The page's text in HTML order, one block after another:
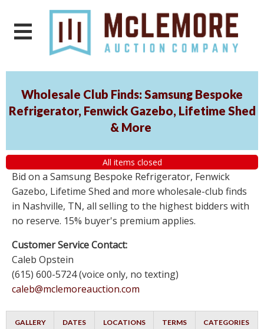
Wholesale Club Finds: Samsung Bespoke
Refrigerator, Fenwick Gazebo, Lifetime Shed
& More
All items closed
Bid on a Samsung Bespoke Refrigerator, Fenwick
Gazebo, Lifetime Shed and more wholesale-club finds
in Nashville, TN, all selling to the highest bidders with
no reserve. 15% buyer's premium applies.
Customer Service Contact:
Caleb Opstein
(615) 600-5724 (voice only, no texting)
caleb@mclemoreauction.com
GALLERY DATES LOCATIONS TERMS CATEGORIES